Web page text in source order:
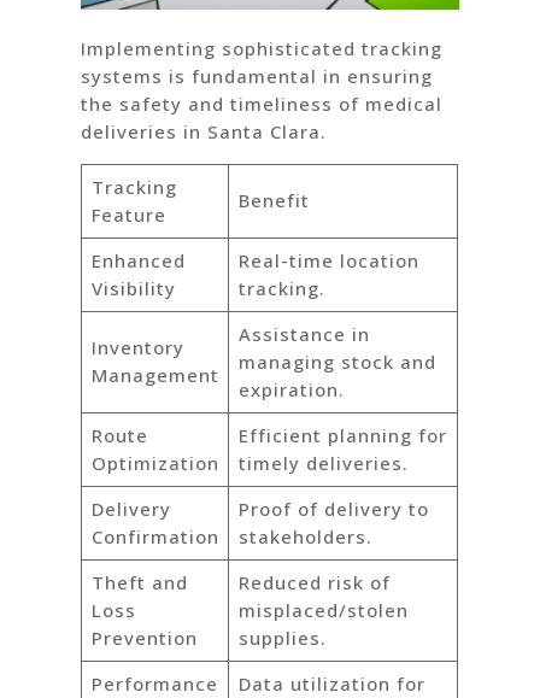
Implementing sophisticated tracking
systems is fundamental in ensuring
the safety and timeliness of medical
deliveries in Santa Clara.
Tracking
Feature
Benefit
Enhanced
Visibility
Real-time location
tracking.
Inventory
Management
Assistance in
managing stock and
expiration.
Route
Optimization
Efficient planning for
timely deliveries.
Delivery
Confirmation
Proof of delivery to
stakeholders.
Theft and
Loss
Prevention
Reduced risk of
misplaced/stolen
supplies.
Performance
Data utilization for